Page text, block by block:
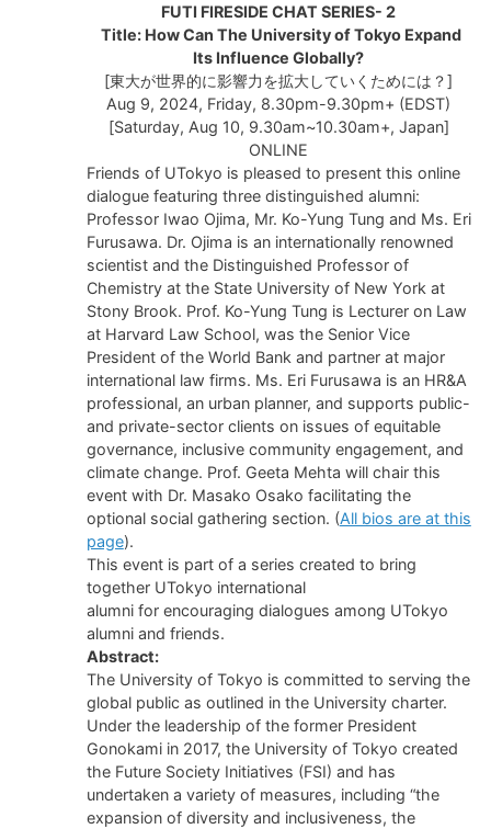
FUTI FIRESIDE CHAT SERIES- 2
Title: How Can The University of Tokyo Expand
Its Influence Globally?
[東大が世界的に影響力を拡大していくためには？]
Aug 9, 2024, Friday, 8.30pm-9.30pm+ (EDST)
[Saturday, Aug 10, 9.30am~10.30am+, Japan]
ONLINE
Friends of UTokyo is pleased to present this online
dialogue featuring three distinguished alumni:
Professor Iwao Ojima, Mr. Ko-Yung Tung and Ms. Eri
Furusawa. Dr. Ojima is an internationally renowned
scientist and the Distinguished Professor of
Chemistry at the State University of New York at
Stony Brook. Prof. Ko-Yung Tung is Lecturer on Law
at Harvard Law School, was the Senior Vice
President of the World Bank and partner at major
international law firms. Ms. Eri Furusawa is an HR&A
professional, an urban planner, and supports public-
and private-sector clients on issues of equitable
governance, inclusive community engagement, and
climate change. Prof. Geeta Mehta will chair this
event with Dr. Masako Osako facilitating the
optional social gathering section. (All bios are at this
page).
This event is part of a series created to bring
together UTokyo international
alumni for encouraging dialogues among UTokyo
alumni and friends.
Abstract:
The University of Tokyo is committed to serving the
global public as outlined in the University charter.
Under the leadership of the former President
Gonokami in 2017, the University of Tokyo created
the Future Society Initiatives (FSI) and has
undertaken a variety of measures, including “the
expansion of diversity and inclusiveness, the